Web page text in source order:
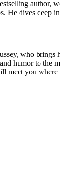
dives
who
humor to the
meet you where